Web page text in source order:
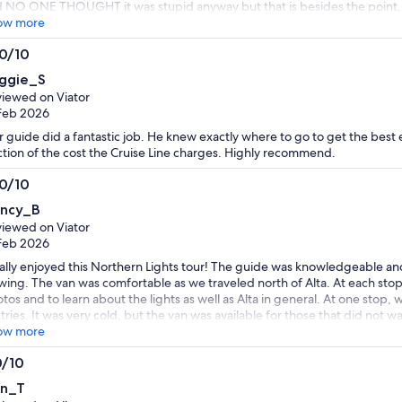
NO ONE THOUGHT it was stupid anyway but that is besides the
me, à woman and an elder. It is not Viator’s fault obviously
you hire and their services and people skills I am a very
the world that the only reason I didn’t get into an argumentative
my son in law to get involved in the disrespectful behavior and
driver and guide and he told us there was no guide yesterday, NOT
more
10
on Viator
2026
guide did a fantastic job. He knew exactly where to go to get the best
of the cost the Cruise Line charges. Highly recommend.
10
on Viator
2026
enjoyed this Northern Lights tour! The guide was knowledgeable
The van was comfortable as we traveled north of Alta. At each
and to learn about the lights as well as Alta in general. At one stop,
It was very cold, but the van was available for those that did not
I highly recommend this tour for people who prefer a small group
more
10